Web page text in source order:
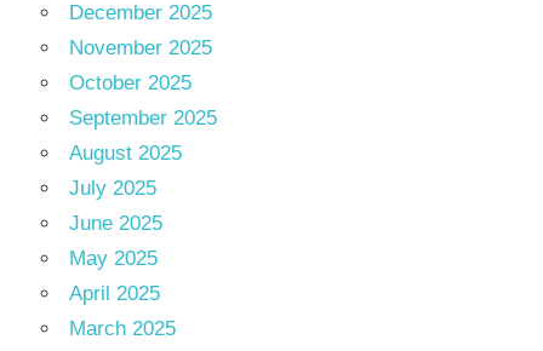
December 2025
November 2025
October 2025
September 2025
August 2025
July 2025
June 2025
May 2025
April 2025
March 2025